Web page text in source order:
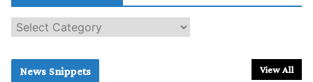
e
News Snippets View All